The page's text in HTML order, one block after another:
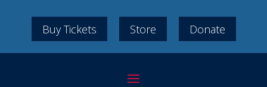
Buy Tickets Store Donate